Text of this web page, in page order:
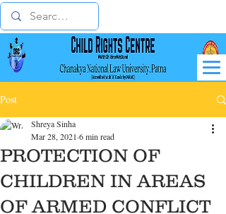
Post
PROTECTION OF
CHILDREN IN AREAS
OF ARMED CONFLICT
Shreya Sinha
Mar 28, 2021 6 min read